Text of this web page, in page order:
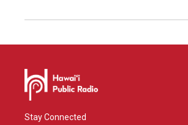
Stay Connected